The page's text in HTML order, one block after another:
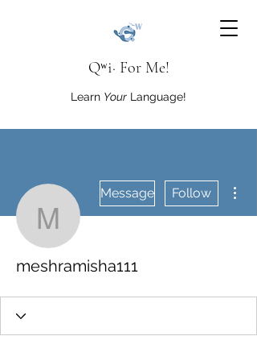
Qʷi· For Me!
Learn Your Language!
meshramisha111
Message Follow
meshramisha111